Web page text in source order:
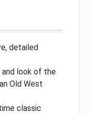
detailed
look of the
Old West
classic